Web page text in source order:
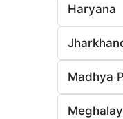
Haryana
Madhya